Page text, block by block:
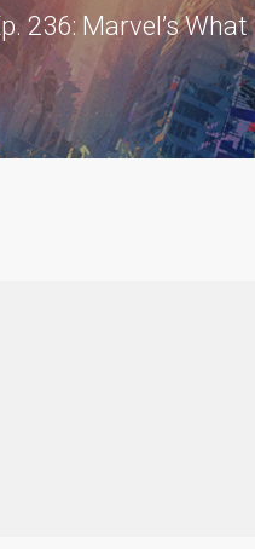
236: Marvel’s